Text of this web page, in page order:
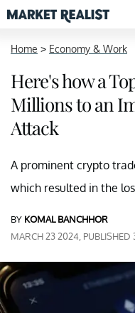
Home > Economy & Work
Here's how a
Millions to an
Attack
A prominent crypto
which resulted in the
BY KOMAL BANCHHOR
MARCH 23 2024, PUBLISHED